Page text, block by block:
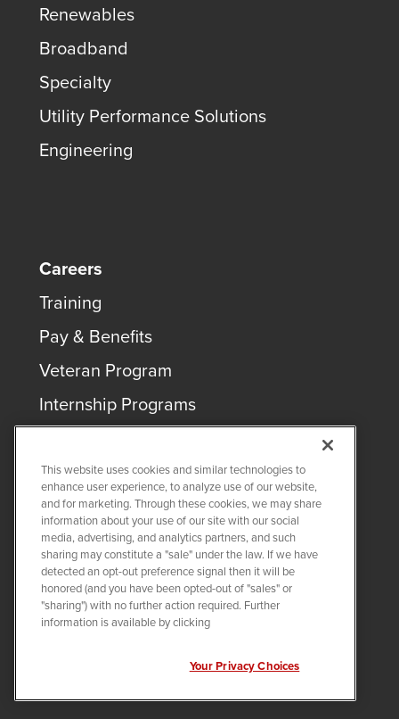
Renewables
Broadband
Specialty
Utility Performance Solutions
Engineering
Careers
Training
Pay & Benefits
Veteran Program
Internship Programs
COPYRIGHT © 2026QUANTA SERVICES
PRIVACY POLICY
LEGAL
Twitter
LinkedIn
This website uses cookies and similar technologies to
enhance user experience, to analyze use of our website,
and for marketing. Through these cookies, we may share
information about your use of our site with our social
media, advertising, and analytics partners, and such
sharing may constitute a "sale" under the law. If we have
detected an opt-out preference signal then it will be
honored (and you have been opted-out of "sales" or
"sharing") with no further action required. Further
information is available by clicking
Your Privacy Choices